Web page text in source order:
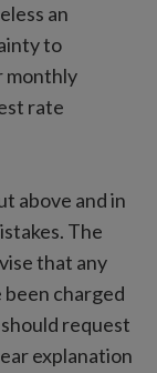
an
to
monthly
rate
above and in
The
that any
charged
request
explanation